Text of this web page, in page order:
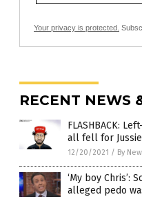
Your privacy is protected.
RECENT NEWS
FLASHBACK:
all fell for
12/20/2021 / By
‘My boy Chris’:
alleged pedo